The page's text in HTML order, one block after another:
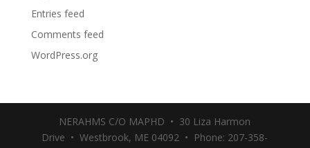
Entries feed
Comments feed
WordPress.org
NERAHMS C/O MAPHD • 30 Liza Harmon
Drive • Westbrook, ME 04092 • Phone: 207-358-